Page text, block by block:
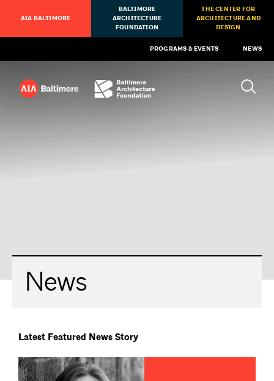
AIA BALTIMORE
BALTIMORE
ARCHITECTURE
FOUNDATION
THE CENTER FOR
ARCHITECTURE AND
DESIGN
PROGRAMS & EVENTS NEWS
News
Latest Featured News Story